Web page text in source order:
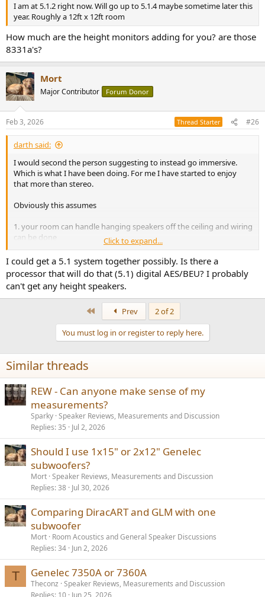
I am at 5.1.2 right now. Will go up to 5.1.4 maybe sometime later this
year. Roughly a 12ft x 12ft room
How much are the height monitors adding for you? are those
8331a's?
Mort
Major Contributor Forum Donor
Feb 3, 2026 Thread Starter #26
darth said:
I would second the person suggesting to instead go immersive.
Which is what I have been doing. For me I have started to enjoy
that more than stereo.
Obviously this assumes
1. your room can handle hanging speakers off the ceiling and wiring
can be done
2. You use apple music or another service that has multi channel
audio
3. You figure out how to drive all that, it's hell if you want to stay all
digital (see other threads about audiocontrol Hyperion or the
AES/ebu/Dante thread)
4. You have space for yourself to sit after all those speakers get
jammed into a small room.
Click to expand...
I could get a 5.1 system together possibly. Is there a
processor that will do that (5.1) digital AES/BEU? I probably
can't get any height speakers.
Prev
2 of 2
You must log in or register to reply here.
Similar threads
REW - Can anyone make sense of my
measurements?
Sparky Speaker Reviews, Measurements and Discussion
Replies 35 Jul 2, 2026
Should I use 1x15" or 2x12" Genelec
subwoofers?
Mort Speaker Reviews, Measurements and Discussion
Replies 38 Jul 30, 2026
Comparing DiracART and GLM with one
subwoofer
Mort Room Acoustics and General Speaker Discussions
Replies 34 Jun 2, 2026
T Genelec 7350A or 7360A
Theconz Speaker Reviews, Measurements and Discussion
Replies 10 Jun 25, 2026